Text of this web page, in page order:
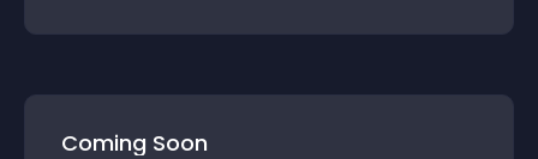
Coming Soon